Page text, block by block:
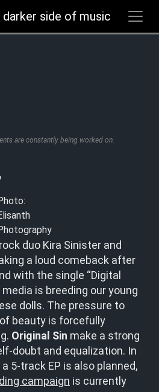
are constantly being worked on.
duo Kira Sinister and
a loud comeback after
with the single “Digital
is breeding our young
dolls. The pressure to
beauty is forcefully
Original Sin make a strong
doubt and equalization. In
5-track EP is also planned,
campaign is currently